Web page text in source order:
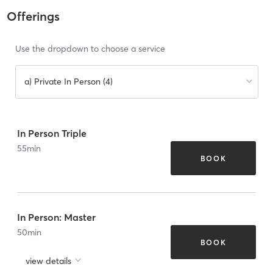
Offerings
Use the dropdown to choose a service
a) Private In Person (4)
In Person Triple
55min
BOOK
In Person: Master
50min
view details
BOOK